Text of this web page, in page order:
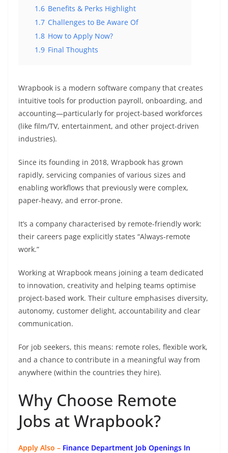
1.6 Benefits & Perks Highlight
1.7 Challenges to Be Aware Of
1.8 How to Apply Now?
1.9 Final Thoughts
Wrapbook is a modern software company that creates
intuitive tools for production payroll, onboarding, and
accounting—particularly for project-based workforces
(like film/TV, entertainment, and other project-driven
industries).
Since its founding in 2018, Wrapbook has grown
rapidly, servicing companies of various sizes and
enabling workflows that previously were complex,
paper-heavy, and error-prone.
It’s a company characterised by remote-friendly work:
their careers page explicitly states “Always-remote
work.”
Working at Wrapbook means joining a team dedicated
to innovation, creativity and helping teams optimise
project-based work. Their culture emphasises diversity,
autonomy, customer delight, accountability and clear
communication.
For job seekers, this means: remote roles, flexible work,
and a chance to contribute in a meaningful way from
anywhere (within the countries they hire).
Why Choose Remote
Jobs at Wrapbook?
Apply Also – Finance Department Job Openings In